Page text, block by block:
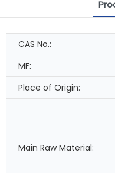
CAS No.:
MF:
Place of Origin:
Main Raw Material: